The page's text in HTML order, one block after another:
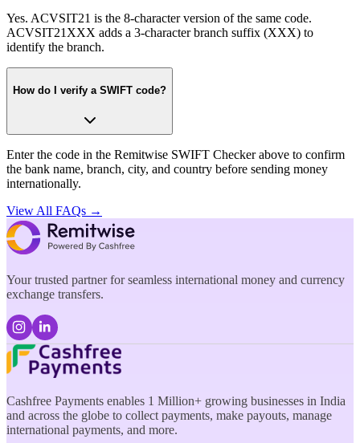
Yes. ACVSIT21 is the 8-character version of the same code.
ACVSIT21XXX adds a 3-character branch suffix (XXX) to
identify the branch.
How do I verify a SWIFT code?
Enter the code in the Remitwise SWIFT Checker above to confirm
the bank name, branch, city, and country before sending money
internationally.
View All FAQs →
Your trusted partner for seamless international money and currency
exchange transfers.
Cashfree Payments enables 1 Million+ growing businesses in India
and across the globe to collect payments, make payouts, manage
international payments, and more.